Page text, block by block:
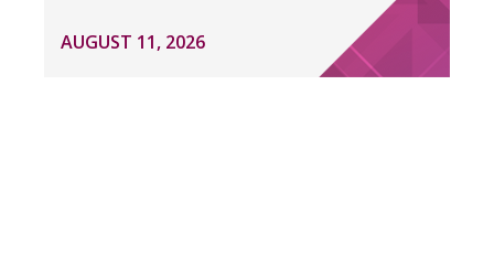
AUGUST 11, 2026